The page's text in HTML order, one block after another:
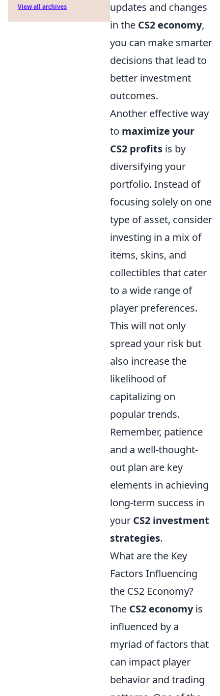
updates and changes
in the CS2 economy,
you can make smarter
decisions that lead to
better investment
outcomes.
Another effective way
to maximize your
CS2 profits is by
diversifying your
portfolio. Instead of
focusing solely on one
type of asset, consider
investing in a mix of
items, skins, and
collectibles that cater
to a wide range of
player preferences.
This will not only
spread your risk but
also increase the
likelihood of
capitalizing on
popular trends.
Remember, patience
and a well-thought-
out plan are key
elements in achieving
long-term success in
your CS2 investment
strategies.
What are the Key
Factors Influencing
the CS2 Economy?
The CS2 economyis
influenced by a
myriad of factors that
can impact player
behavior and trading
View all archives